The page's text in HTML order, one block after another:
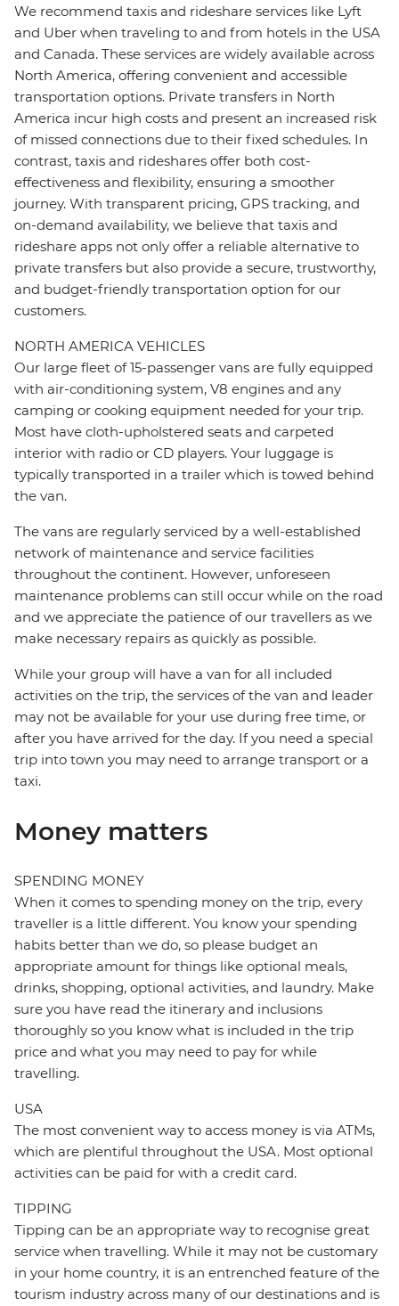
We recommend taxis and rideshare services like Lyft
and Uber when traveling to and from hotels in the USA
and Canada. These services are widely available across
North America, offering convenient and accessible
transportation options. Private transfers in North
America incur high costs and present an increased risk
of missed connections due to their fixed schedules. In
contrast, taxis and rideshares offer both cost-
effectiveness and flexibility, ensuring a smoother
journey. With transparent pricing, GPS tracking, and
on-demand availability, we believe that taxis and
rideshare apps not only offer a reliable alternative to
private transfers but also provide a secure, trustworthy,
and budget-friendly transportation option for our
customers.
NORTH AMERICA VEHICLES
Our large fleet of 15-passenger vans are fully equipped
with air-conditioning system, V8 engines and any
camping or cooking equipment needed for your trip.
Most have cloth-upholstered seats and carpeted
interior with radio or CD players. Your luggage is
typically transported in a trailer which is towed behind
the van.
The vans are regularly serviced by a well-established
network of maintenance and service facilities
throughout the continent. However, unforeseen
maintenance problems can still occur while on the road
and we appreciate the patience of our travellers as we
make necessary repairs as quickly as possible.
While your group will have a van for all included
activities on the trip, the services of the van and leader
may not be available for your use during free time, or
after you have arrived for the day. If you need a special
trip into town you may need to arrange transport or a
taxi.
Money matters
SPENDING MONEY
When it comes to spending money on the trip, every
traveller is a little different. You know your spending
habits better than we do, so please budget an
appropriate amount for things like optional meals,
drinks, shopping, optional activities, and laundry. Make
sure you have read the itinerary and inclusions
thoroughly so you know what is included in the trip
price and what you may need to pay for while
travelling.
USA
The most convenient way to access money is via ATMs,
which are plentiful throughout the USA. Most optional
activities can be paid for with a credit card.
TIPPING
Tipping can be an appropriate way to recognise great
service when travelling. While it may not be customary
in your home country, it is an entrenched feature of the
tourism industry across many of our destinations and is